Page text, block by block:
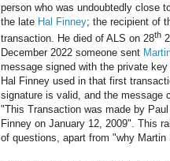
person who was undoubtedly close
the late Hal Finney; the recipient of
transaction. He died of ALS on 28th
December 2022 someone sent
message signed with the private
Hal Finney used in that first
signature is valid, and the message
"This Transaction was made by Paul
Finney on January 12, 2009". This
of questions, apart from "why Martin